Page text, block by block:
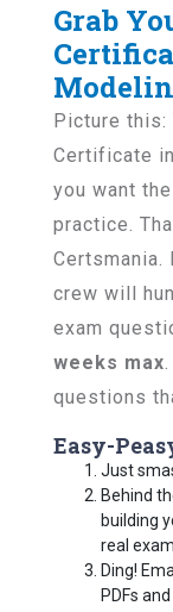
Grab
Picture this:
Certificate
you want
practice.
Certsmania.
crew will
exam
weeks max
questions
Easy-
Just
Behind
building
real
Ding!
PDFs